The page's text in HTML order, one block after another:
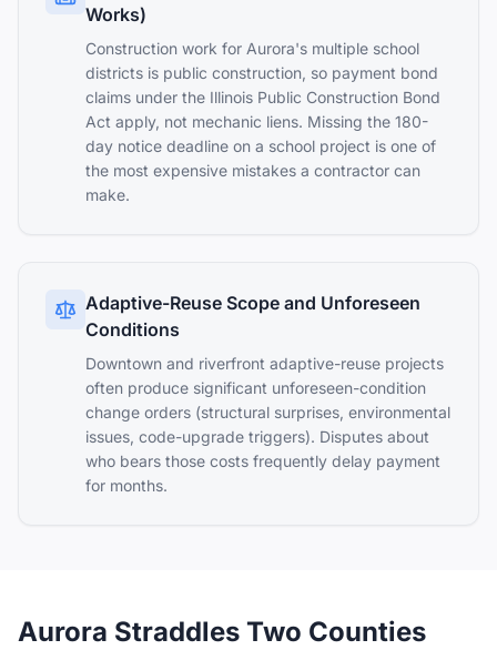
Works)
Construction work for Aurora's multiple school
districts is public construction, so payment bond
claims under the Illinois Public Construction Bond
Act apply, not mechanic liens. Missing the 180-
day notice deadline on a school project is one of
the most expensive mistakes a contractor can
make.
Adaptive-Reuse Scope and Unforeseen
Conditions
Downtown and riverfront adaptive-reuse projects
often produce significant unforeseen-condition
change orders (structural surprises, environmental
issues, code-upgrade triggers). Disputes about
who bears those costs frequently delay payment
for months.
Aurora Straddles Two Counties